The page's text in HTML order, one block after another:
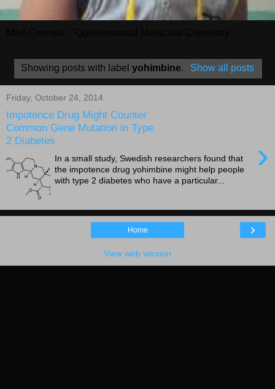
Showing posts with labelyohimbine. Show all posts
Friday, October 24, 2014
Impotence Drug Might Counter
Common Gene Mutation in Type
2 Diabetes
›
In a small study, Swedish researchers found that
the impotence drug yohimbine might help people
with type 2 diabetes who have a particular...
›
Home
View web version